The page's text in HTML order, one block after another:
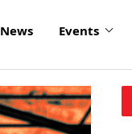
News Events